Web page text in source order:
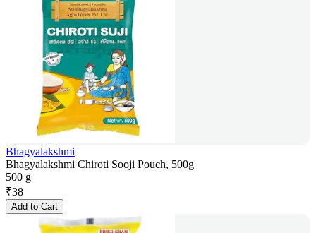
Bhagyalakshmi
Bhagyalakshmi Chiroti Sooji Pouch, 500g
500 g
₹38
Add to Cart